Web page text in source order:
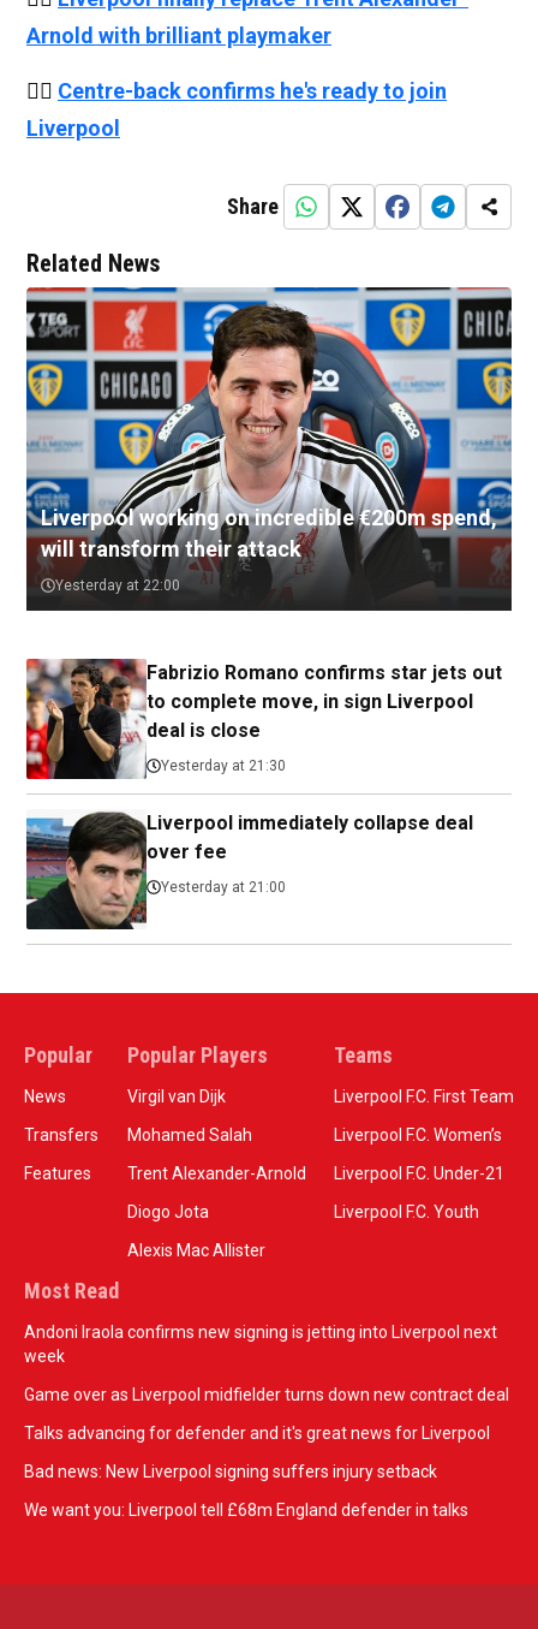
Arnold with brilliant playmaker
👉🏻 Centre-back confirms he's ready to join
Liverpool
Share
Related News
Liverpool working on incredible €200m spend,
will transform their attack
Yesterday at 22:00
Fabrizio Romano confirms star jets out
to complete move, in sign Liverpool
deal is close
Yesterday at 21:30
Liverpool immediately collapse deal
over fee
Yesterday at 21:00
Popular
News
Transfers
Features
Popular Players
Virgil van Dijk
Mohamed Salah
Trent Alexander-Arnold
Diogo Jota
Alexis Mac Allister
Teams
Liverpool F.C. First Team
Liverpool F.C. Women’s
Liverpool F.C. Under-21
Liverpool F.C. Youth
Most Read
Andoni Iraola confirms new signing is jetting into Liverpool next
week
Game over as Liverpool midfielder turns down new contract deal
Talks advancing for defender and it's great news for Liverpool
Bad news: New Liverpool signing suffers injury setback
We want you: Liverpool tell £68m England defender in talks